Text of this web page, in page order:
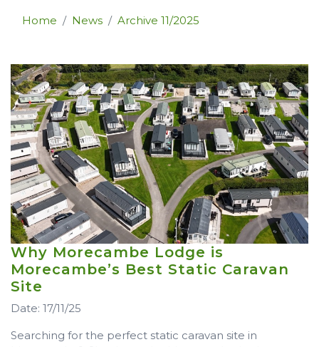
Home News Archive 11/2025
Why Morecambe Lodge is
Morecambe’s Best Static Caravan
Site
Date: 17/11/25
Searching for the perfect static caravan site in